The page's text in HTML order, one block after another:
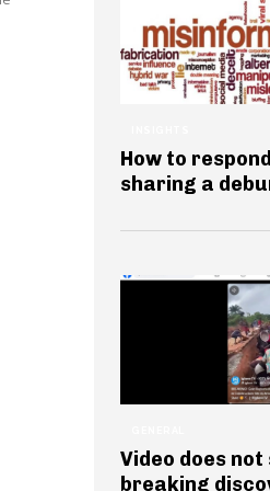
How to
sharing a
Video does not
breaking